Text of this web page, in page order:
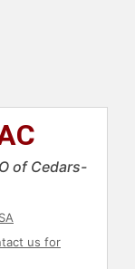
of Cedars-
us for